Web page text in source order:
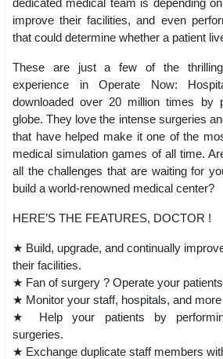
improve their facilities, and even
that could determine whether a patient
These are just a few of the
experience in Operate Now:
downloaded over 20 million times by
globe. They love the intense surgeries
that have helped make it one of the
medical simulation games of all time.
all the challenges that are waiting for
build a world-renowned medical center?
HERE’S THE FEATURES, DOCTOR !
★ Build, upgrade, and continually
their facilities.
★ Fan of surgery ? Operate your
★ Monitor your staff, hospitals, and
★ Help your patients by
surgeries.
★ Exchange duplicate staff members